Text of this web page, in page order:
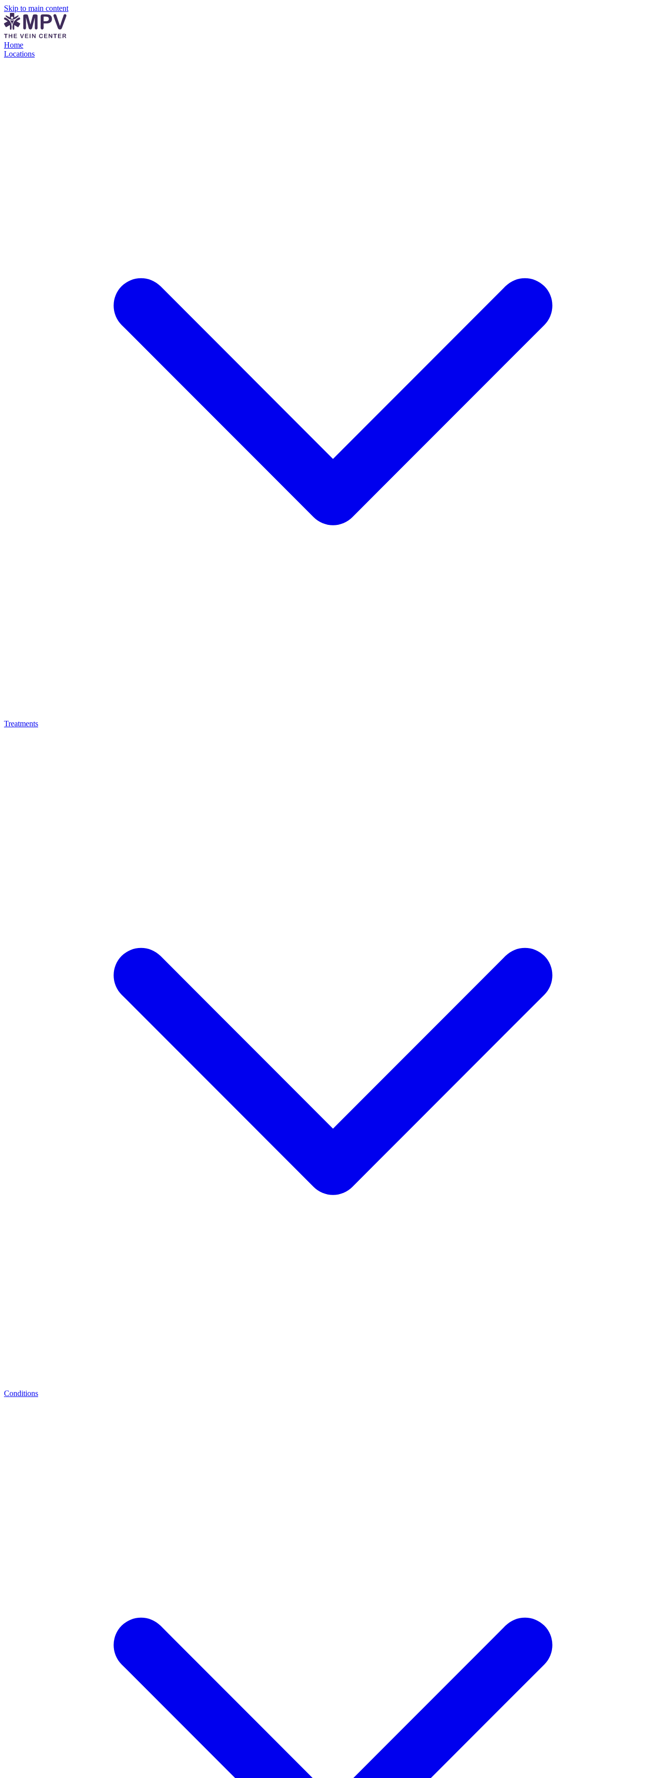
Skip to main content
Home
Locations
Treatments
Conditions